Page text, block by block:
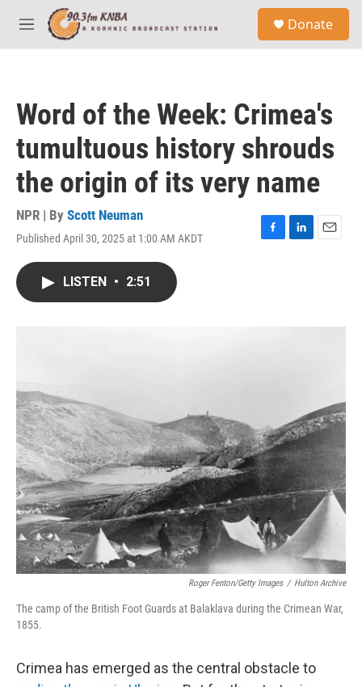
Skip to main content
M
e
Donate
Word of the Week: Crimea's
tumultuous history shrouds
the origin of its very name
NPR | By Scott Neuman
Published April 30, 2025 at 1:00 AM AKDT
F
L
E
LISTEN • 2:51
Roger Fenton/Getty Images / Hulton Archive
The camp of the British Foot Guards at Balaklava during the Crimean War,
1855.
Crimea has emerged as the central obstacle to